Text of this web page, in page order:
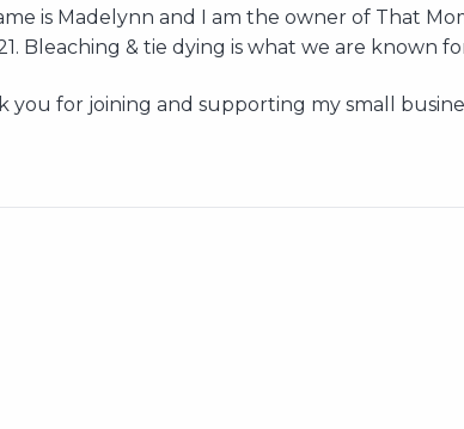
is Madelynn and I am the owner of That
Bleaching & tie dying is what we are known
you for joining and supporting my small